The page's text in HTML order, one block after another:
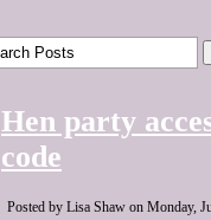
Hen party
code
Posted by Lisa Shaw on Monday,